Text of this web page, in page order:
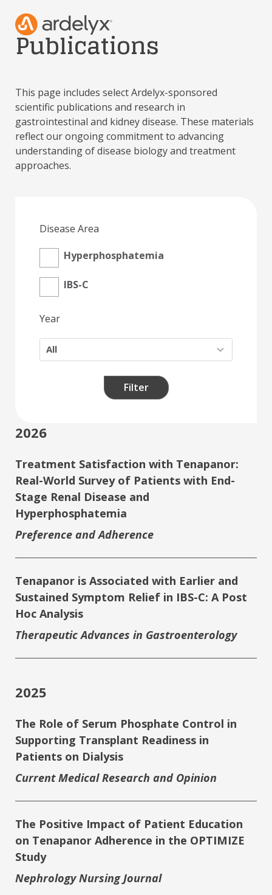
Publications
This page includes select Ardelyx-sponsored
scientific publications and research in
gastrointestinal and kidney disease. These materials
reflect our ongoing commitment to advancing
understanding of disease biology and treatment
approaches.
Disease Area
Hyperphosphatemia
IBS-C
Year
Filter
2026
Treatment Satisfaction with Tenapanor:
Real-World Survey of Patients with End-
Stage Renal Disease and
Hyperphosphatemia
Preference and Adherence
Tenapanor is Associated with Earlier and
Sustained Symptom Relief in IBS-C: A Post
Hoc Analysis
Therapeutic Advances in Gastroenterology
2025
The Role of Serum Phosphate Control in
Supporting Transplant Readiness in
Patients on Dialysis
Current Medical Research and Opinion
The Positive Impact of Patient Education
on Tenapanor Adherence in the OPTIMIZE
Study
Nephrology Nursing Journal